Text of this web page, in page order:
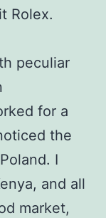
Rolex.
peculiar
for a
the
I
and all
market,